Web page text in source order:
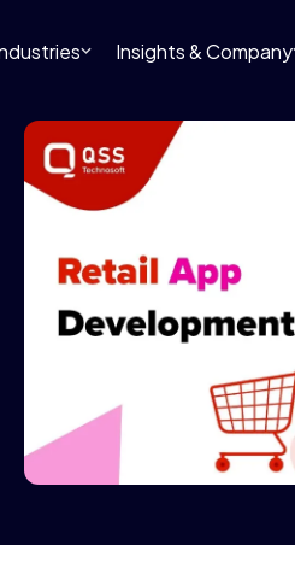
Insights & Company